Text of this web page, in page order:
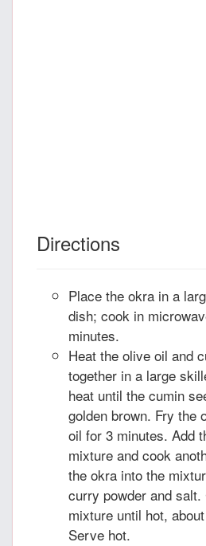
Directions
Place the okra in a
dish; cook in
minutes.
Heat the olive oil and
together in a large
heat until the cumin
golden brown. Fry the
oil for 3 minutes. Add
mixture and cook
the okra into the
curry powder and
mixture until hot,
Serve hot.